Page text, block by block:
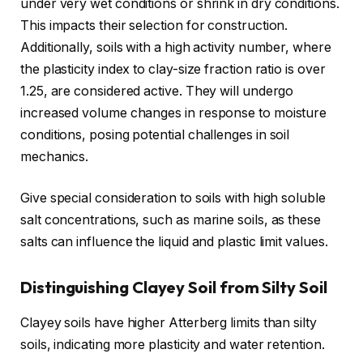
under very wet conditions or shrink in dry conditions.
This impacts their selection for construction.
Additionally, soils with a high activity number, where
the plasticity index to clay-size fraction ratio is over
1.25, are considered active. They will undergo
increased volume changes in response to moisture
conditions, posing potential challenges in soil
mechanics.
Give special consideration to soils with high soluble
salt concentrations, such as marine soils, as these
salts can influence the liquid and plastic limit values.
Distinguishing Clayey Soil from Silty Soil
Clayey soils have higher Atterberg limits than silty
soils, indicating more plasticity and water retention.